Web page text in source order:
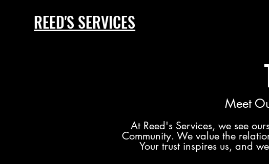
REED'S SERVICES
Meet
At Reed's Services, we see
Community. We value the
Your trust inspires us, and